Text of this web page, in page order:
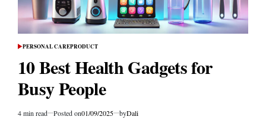
POSTED
PERSONAL CAREPRODUCT
10 Best Health Gadgets for
Busy People
Estimated
4 min read Posted on01/09/2025 byDali